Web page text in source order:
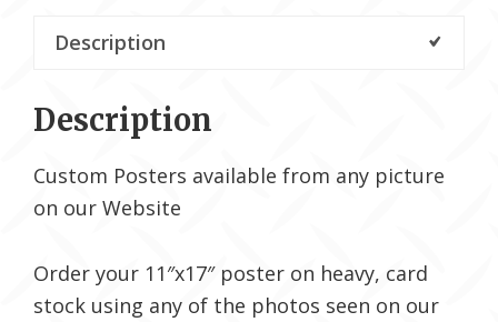
Description
Description
Custom Posters available from any picture
on our Website
Order your 11″x17″ poster on heavy, card
stock using any of the photos seen on our